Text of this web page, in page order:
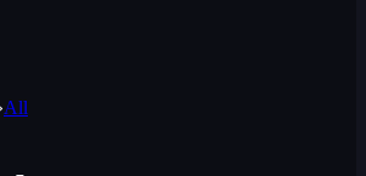
All